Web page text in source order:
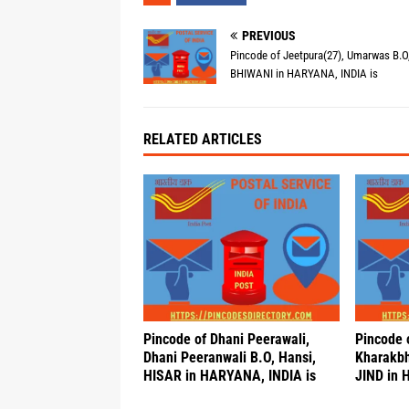
PREVIOUS
Pincode of Jeetpura(27), Umarwas
BHIWANI in HARYANA, INDIA is
RELATED ARTICLES
Pincode of Dhani Peerawali,
Dhani Peeranwali B.O, Hansi,
HISAR in HARYANA, INDIA is
Pincode
JIND in